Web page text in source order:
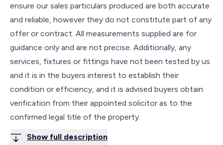
ensure our sales particulars produced are both accurate
and reliable, however they do not constitute part of any
offer or contract. All measurements supplied are for
guidance only and are not precise. Additionally, any
services, fixtures or fittings have not been tested by us
and it is in the buyers interest to establish their
condition or efficiency, and it is advised buyers obtain
verification from their appointed solicitor as to the
confirmed legal title of the property.
Show full description